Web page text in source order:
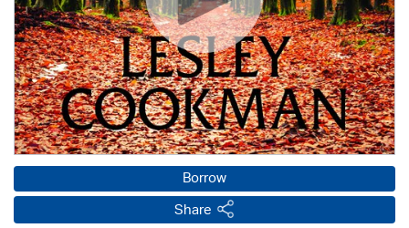
Borrow
Share